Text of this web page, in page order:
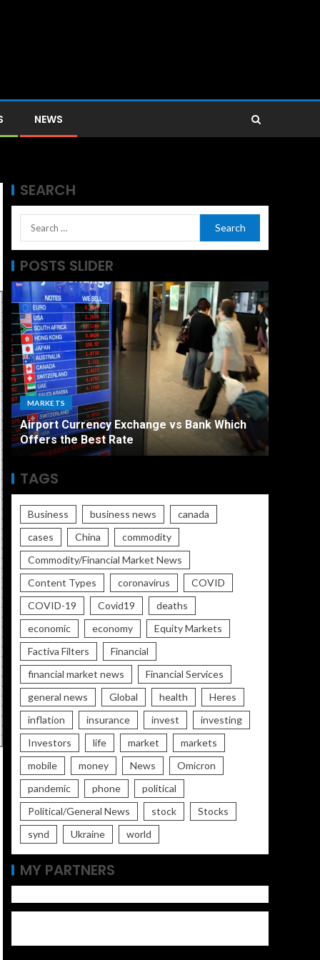
NEWS
SEARCH
POSTS SLIDER
MARKETS
Airport Currency Exchange vs Bank Which
Offers the Best Rate
TAGS
Business business news
canada
cases
China
commodity
Commodity/Financial Market News
Content Types
coronavirus
COVID
COVID-19
Covid19
deaths
economic
economy
Equity Markets
Factiva Filters
Financial
financial market news
Financial Services
general news
Global health
Heres
inflation
insurance invest
investing
Investors
life market
markets
mobile
money News
Omicron
pandemic
phone
political
Political/General News
stock
Stocks
synd
Ukraine world
MY PARTNERS